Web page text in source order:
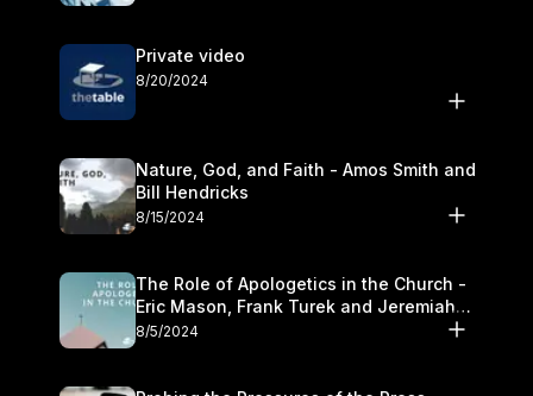
Private video
8/20/2024
Nature, God, and Faith - Amos Smith and
Bill Hendricks
8/15/2024
The Role of Apologetics in the Church -
Eric Mason, Frank Turek and Jeremiah
Chandler
8/5/2024